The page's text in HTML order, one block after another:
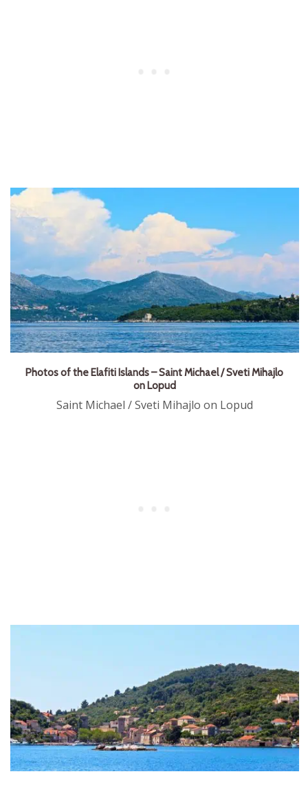
Photos of the Elafiti Islands – Saint Michael / Sveti Mihajlo
on Lopud
Saint Michael / Sveti Mihajlo on Lopud